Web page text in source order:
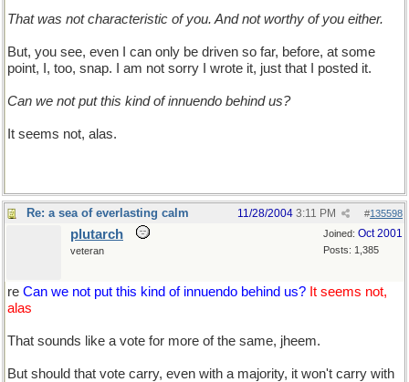
That was not characteristic of you. And not worthy of you either.
But, you see, even I can only be driven so far, before, at some
point, I, too, snap. I am not sorry I wrote it, just that I posted it.
Can we not put this kind of innuendo behind us?
It seems not, alas.
Re: a sea of everlasting calm #135598
11/28/2004 3:11 PM
Joined: Oct 2001
Posts: 1,385
plutarch
veteran
re Can we not put this kind of innuendo behind us? It seems not,
alas
That sounds like a vote for more of the same, jheem.
But should that vote carry, even with a majority, it won't carry with